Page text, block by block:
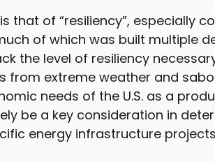
that of “resiliency”, especially
of which was built multiple
the level of resiliency
from extreme weather and
needs of the U.S. as a
be a key consideration in
energy infrastructure